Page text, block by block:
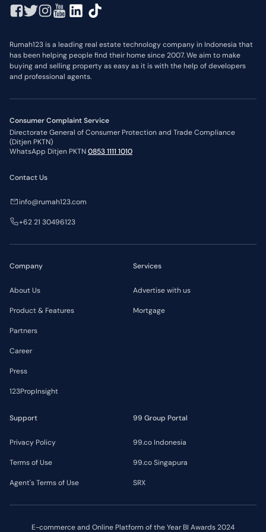
Rumah123 is a leading real estate technology company in Indonesia that
has been helping people find their home since 2007. We aim to make
buying and selling property as easy as it is with the help of developers
and professional agents.
Consumer Complaint Service
Directorate General of Consumer Protection and Trade Compliance
(Ditjen PKTN)
WhatsApp Ditjen PKTN0853 1111 1010
E-commerce and Online Platform of the Year BI Awards 2024
Company
About Us
Product & Features
Partners
Career
Press
123PropInsight
Services
Advertise with us
Mortgage
Support
Privacy Policy
Terms of Use
Agent's Terms of Use
99 Group Portal
99.co Indonesia
99.co Singapura
SRX
Contact Us
info@rumah123.com
+62 21 30496123